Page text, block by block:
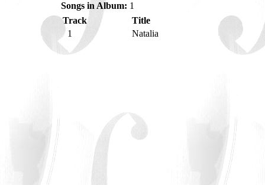
Songs in Album: 1
Track
Title
1
Natalia